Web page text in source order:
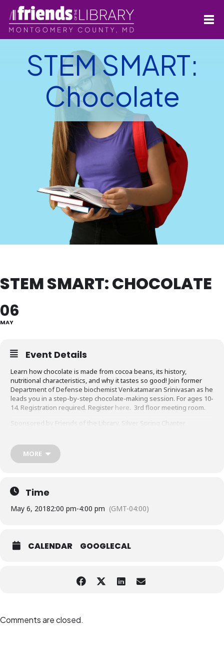
STEM SMART:
Chocolate
STEM SMART: CHOCOLATE
06
MAY
Event Details
Learn how chocolate is made from cocoa beans, its history,
nutritional characteristics, and why it tastes so good! Join former
Department of Defense biochemist Venkatamaran Srinivasan as he
leads you in a step-by-step chocolate-making session. For ages 10-
14. Registration required. Register here. 3rd floor meeting room.
Sponsored by Friends of the Library, Silver Spring Chapter.
MORE
Time
May 6, 20182:00 pm-4:00 pm (GMT-04:00)
CALENDAR GOOGLECAL
Comments are closed.